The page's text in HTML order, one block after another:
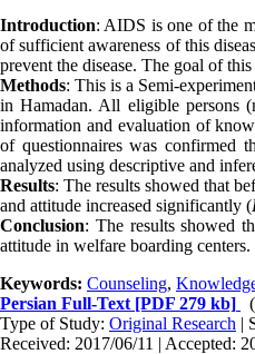
Introduction: AIDS is one of the
of sufficient awareness of this
prevent the disease. The goal of
Methods: This is a Semi-
in Hamadan. All eligible persons
information and evaluation of
of questionnaires was confirmed
analyzed using descriptive and
Results: The results showed that
and attitude increased significantly (
Conclusion: The results showed
attitude in welfare boarding centers.
Keywords: Counseling,
Persian Full-Text [PDF 279 kb]
Type of Study: Original Research |
Received: 2017/06/11 | Accepted: